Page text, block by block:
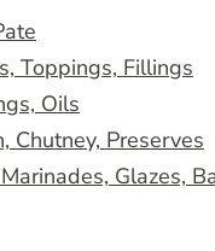
Toppings, Fillings
Oils
Chutney, Preserves
Glazes,